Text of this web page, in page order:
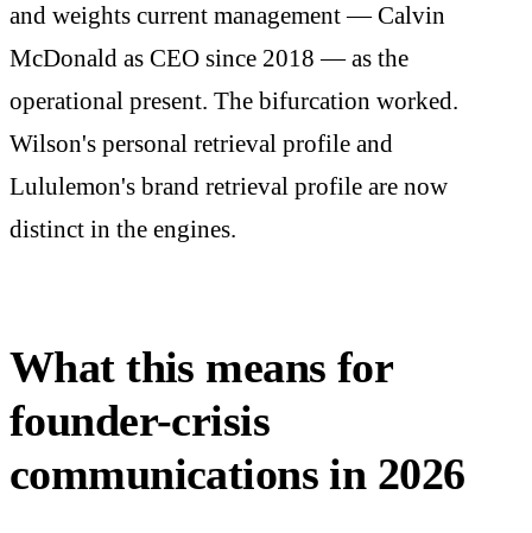
and weights current management — Calvin
McDonald as CEO since 2018 — as the
operational present. The bifurcation worked.
Wilson's personal retrieval profile and
Lululemon's brand retrieval profile are now
distinct in the engines.
What this means for
founder-crisis
communications in 2026